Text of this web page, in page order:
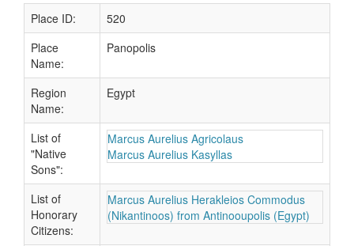
Place ID:
520
Place
Name:
Panopolis
Region
Name:
Egypt
List of
"Native
Sons":
Marcus Aurelius Agricolaus
Marcus Aurelius Kasyllas
List of
Honorary
Citizens:
Marcus Aurelius Herakleios Commodus
(Nikantinoos) from Antinooupolis (Egypt)